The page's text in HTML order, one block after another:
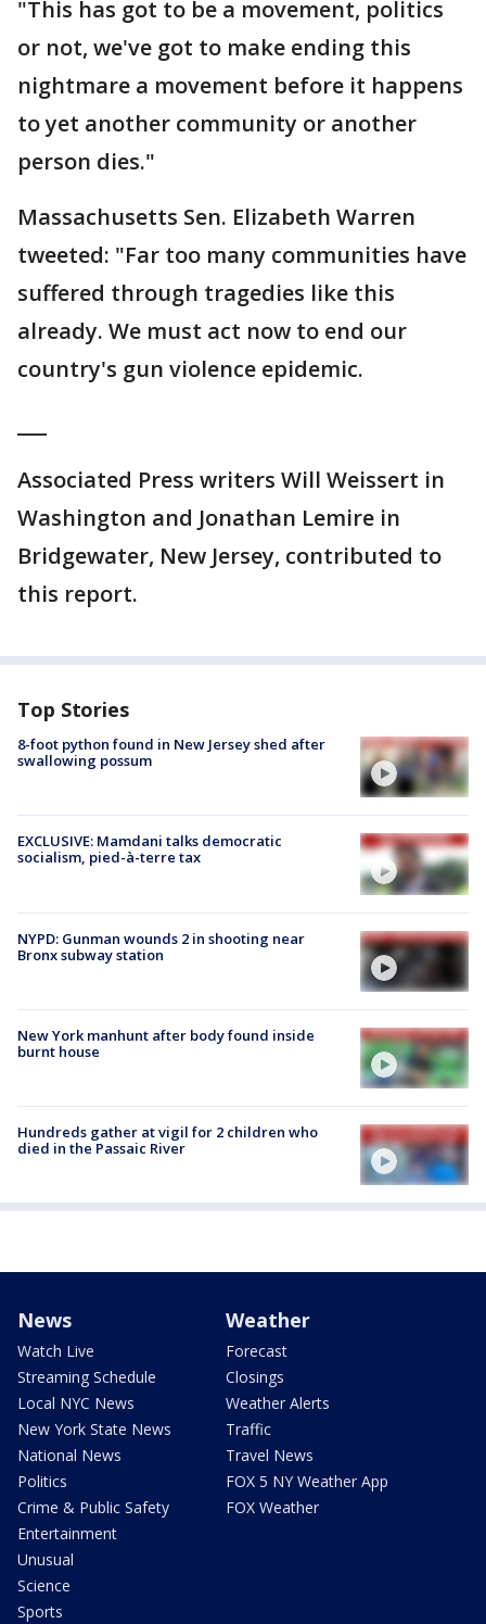
"This has got to be a movement, politics
or not, we've got to make ending this
nightmare a movement before it happens
to yet another community or another
person dies."
Massachusetts Sen. Elizabeth Warren
tweeted: "Far too many communities have
suffered through tragedies like this
already. We must act now to end our
country's gun violence epidemic.
Associated Press writers Will Weissert in
Washington and Jonathan Lemire in
Bridgewater, New Jersey, contributed to
this report.
Top Stories
8-foot python found in New Jersey shed after
swallowing possum
EXCLUSIVE: Mamdani talks democratic
socialism, pied-à-terre tax
NYPD: Gunman wounds 2 in shooting near
Bronx subway station
New York manhunt after body found inside
burnt house
Hundreds gather at vigil for 2 children who
died in the Passaic River
News
Watch Live
Streaming Schedule
Local NYC News
New York State News
National News
Politics
Crime & Public Safety
Entertainment
Unusual
Science
Sports
Weather
Forecast
Closings
Weather Alerts
Traffic
Travel News
FOX 5 NY Weather App
FOX Weather